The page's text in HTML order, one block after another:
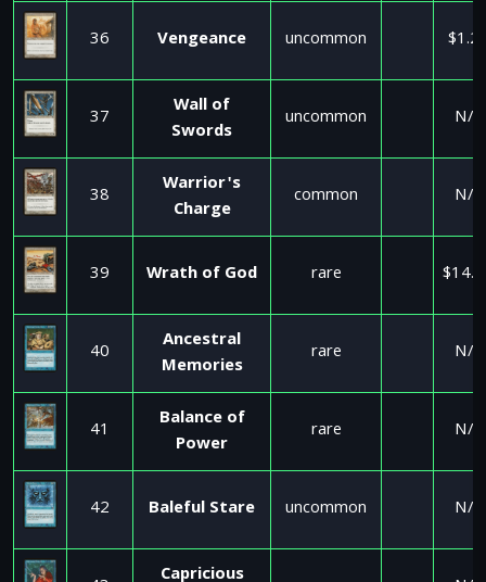
36 Vengeance uncommon
37
Wall of
Swords
uncommon N/A
38
Warrior's
Charge
common N/A
39 Wrath of God rare
40
Ancestral
Memories
rare N/A
41
Balance of
Power
rare N/A
42 Baleful Stare uncommon N/A
Capricious